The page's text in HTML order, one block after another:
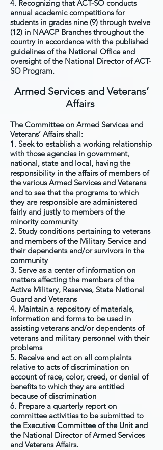
4. Recognizing that ACT-SO conducts
annual academic competitions for
students in grades nine (9) through twelve
(12) in NAACP Branches throughout the
country in accordance with the published
guidelines of the National Office and
oversight of the National Director of ACT-
SO Program.
Armed Services and Veterans’
Affairs
The Committee on Armed Services and
Veterans’ Affairs shall:
1. Seek to establish a working relationship
with those agencies in government,
national, state and local, having the
responsibility in the affairs of members of
the various Armed Services and Veterans
and to see that the programs to which
they are responsible are administered
fairly and justly to members of the
minority community
2. Study conditions pertaining to veterans
and members of the Military Service and
their dependents and/or survivors in the
community
3. Serve as a center of information on
matters affecting the members of the
Active Military, Reserves, State National
Guard and Veterans
4. Maintain a repository of materials,
information and forms to be used in
assisting veterans and/or dependents of
veterans and military personnel with their
problems
5. Receive and act on all complaints
relative to acts of discrimination on
account of race, color, creed, or denial of
benefits to which they are entitled
because of discrimination
6. Prepare a quarterly report on
committee activities to be submitted to
the Executive Committee of the Unit and
the National Director of Armed Services
and Veterans Affairs.